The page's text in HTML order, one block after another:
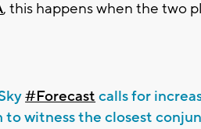
, this happens when the two
#Forecast calls for
to witness the closest